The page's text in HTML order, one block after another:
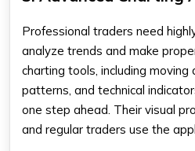
Professional traders need
analyze trends and make
charting tools, including moving
patterns, and technical
one step ahead. Their visual
and regular traders use the